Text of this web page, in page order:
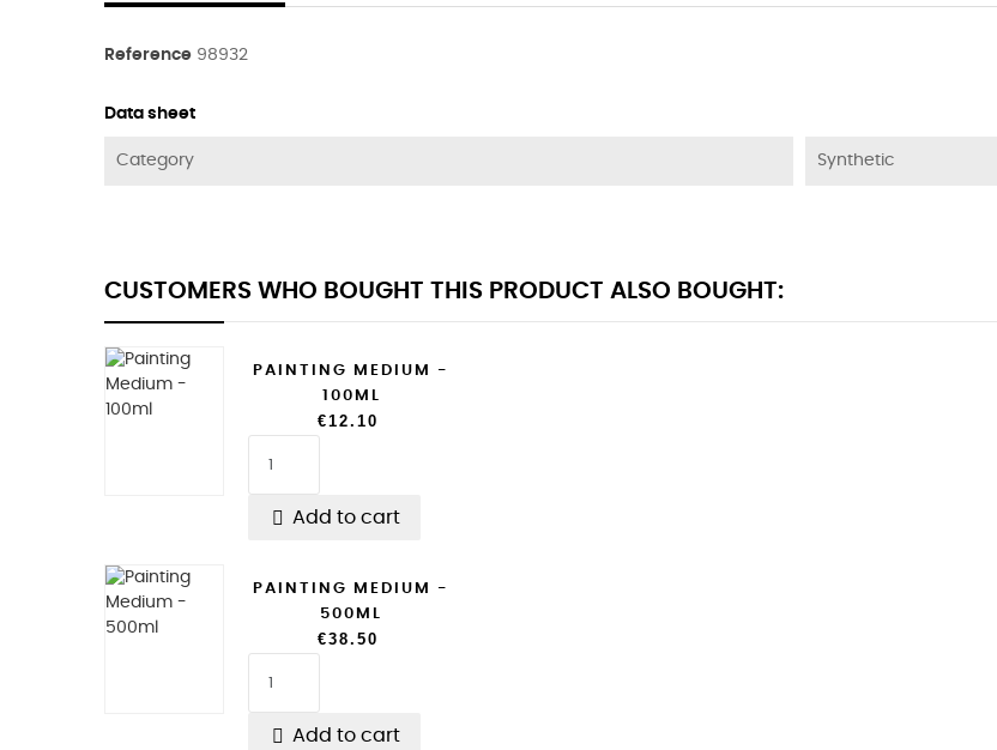
Reference 98932
Data sheet
Category Synthetic
CUSTOMERS WHO BOUGHT THIS PRODUCT ALSO BOUGHT:
PAINTING MEDIUM -
100ML
€12.10
 Add to cart
PAINTING MEDIUM -
500ML
€38.50
 Add to cart